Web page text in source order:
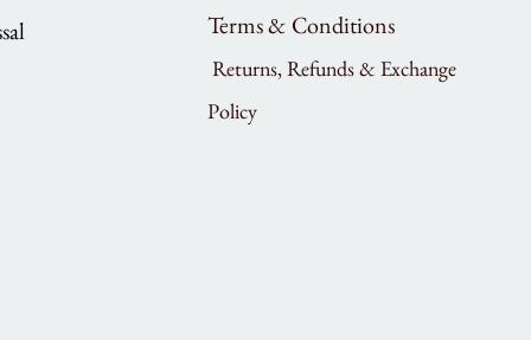
Terms & Conditions
Returns, Refunds & Exchange
Policy